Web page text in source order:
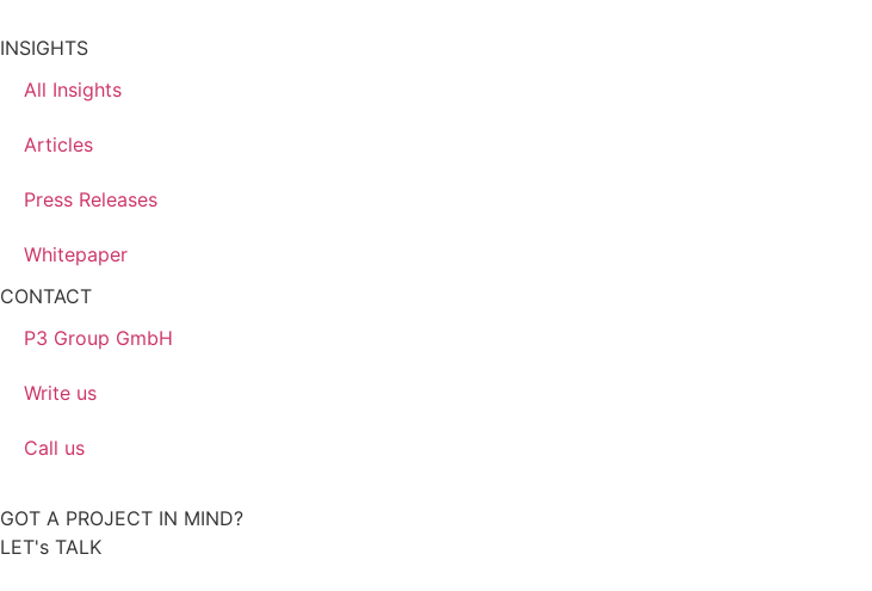
INSIGHTS
All Insights
Articles
Press Releases
Whitepaper
CONTACT
P3 Group GmbH
Write us
Call us
GOT A PROJECT IN MIND?
LET's TALK